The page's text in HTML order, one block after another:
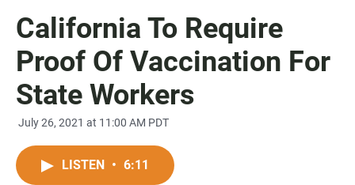
California To Require
Proof Of Vaccination For
State Workers
July 26, 2021 at 11:00 AM PDT
LISTEN • 6:11